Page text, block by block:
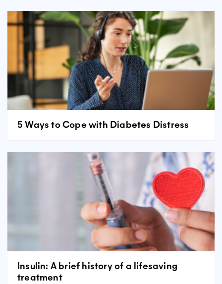
5 Ways to Cope with Diabetes Distress
Insulin: A brief history of a lifesaving
treatment